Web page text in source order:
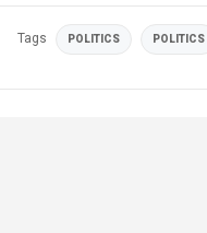
Tags POLITICS POLITICS